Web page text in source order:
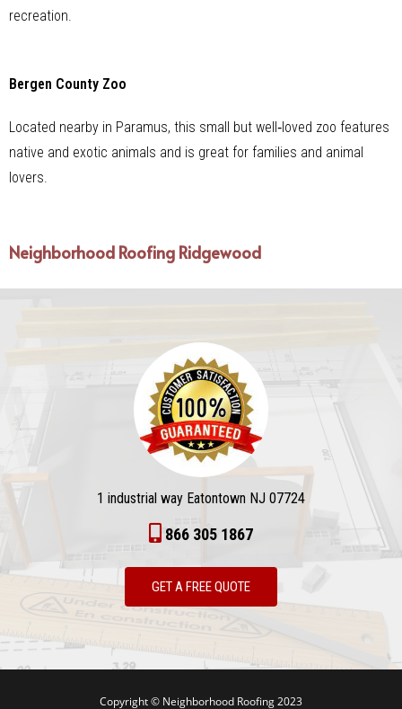
recreation.
Bergen County Zoo
Located nearby in Paramus, this small but well‑loved zoo features
native and exotic animals and is great for families and animal
lovers.
Neighborhood Roofing Ridgewood
1 industrial way Eatontown NJ 07724
866 305 1867
GET A FREE QUOTE
Copyright © Neighborhood Roofing 2023